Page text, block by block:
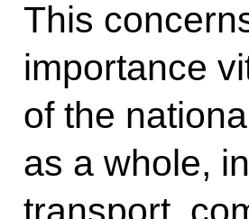
This
importance
of the
as a whole,